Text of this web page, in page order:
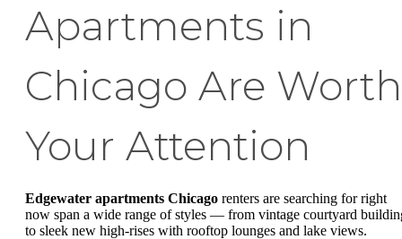
Apartments in
Chicago Are Worth
Your Attention
Edgewater apartments Chicago renters are searching for right
now span a wide range of styles — from vintage courtyard
to sleek new high-rises with rooftop lounges and lake views.